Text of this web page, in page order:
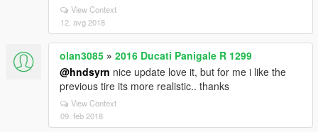
View Context
12. avg 2018
olan3085 » 2016 Ducati Panigale R 1299
@hndsyrn nice update love it, but for me i like the
previous tire its more realistic.. thanks
View Context
09. feb 2018